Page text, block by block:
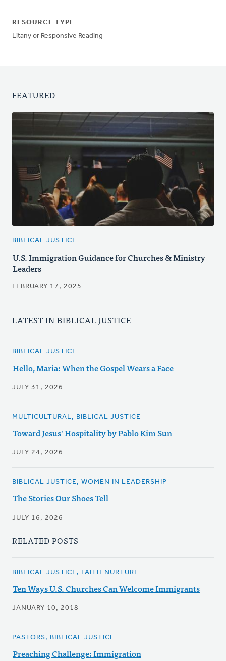
RESOURCE TYPE
Litany or Responsive Reading
FEATURED
BIBLICAL JUSTICE
U.S. Immigration Guidance for Churches & Ministry
Leaders
FEBRUARY 17, 2025
LATEST IN BIBLICAL JUSTICE
BIBLICAL JUSTICE
Hello, Maria: When the Gospel Wears a Face
JULY 31, 2026
MULTICULTURAL, BIBLICAL JUSTICE
Toward Jesus' Hospitality by Pablo Kim Sun
JULY 24, 2026
BIBLICAL JUSTICE, WOMEN IN LEADERSHIP
The Stories Our Shoes Tell
JULY 16, 2026
RELATED POSTS
BIBLICAL JUSTICE, FAITH NURTURE
Ten Ways U.S. Churches Can Welcome Immigrants
JANUARY 10, 2018
PASTORS, BIBLICAL JUSTICE
Preaching Challenge: Immigration